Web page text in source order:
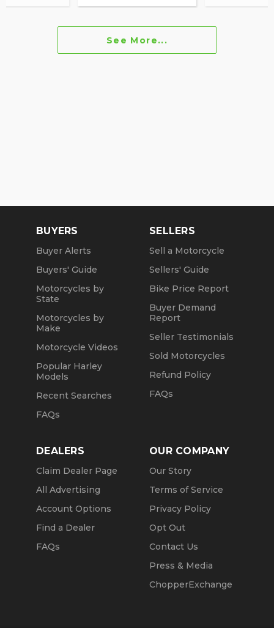
See More...
BUYERS
Buyer Alerts
Buyers' Guide
Motorcycles by
State
Motorcycles by
Make
Motorcycle Videos
Popular Harley
Models
Recent Searches
FAQs
SELLERS
Sell a Motorcycle
Sellers' Guide
Bike Price Report
Buyer Demand
Report
Seller Testimonials
Sold Motorcycles
Refund Policy
FAQs
DEALERS
Claim Dealer Page
All Advertising
Account Options
Find a Dealer
FAQs
OUR COMPANY
Our Story
Terms of Service
Privacy Policy
Opt Out
Contact Us
Press & Media
ChopperExchange